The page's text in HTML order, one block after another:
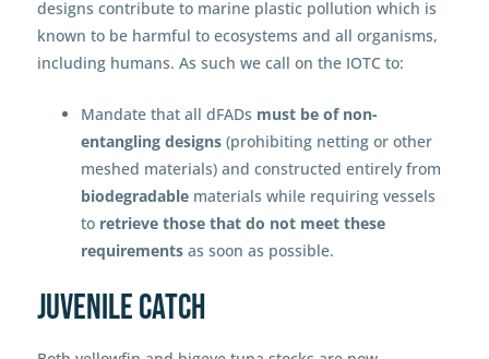
designs contribute to marine plastic pollution which is
known to be harmful to ecosystems and all organisms,
including humans. As such we call on the IOTC to:
Mandate that all dFADs must be of non-
entangling designs(prohibiting netting or other
meshed materials) and constructed entirely from
biodegradablematerials while requiring vessels
to retrieve those that do not meet these
requirements as soon as possible.
Juvenile catch